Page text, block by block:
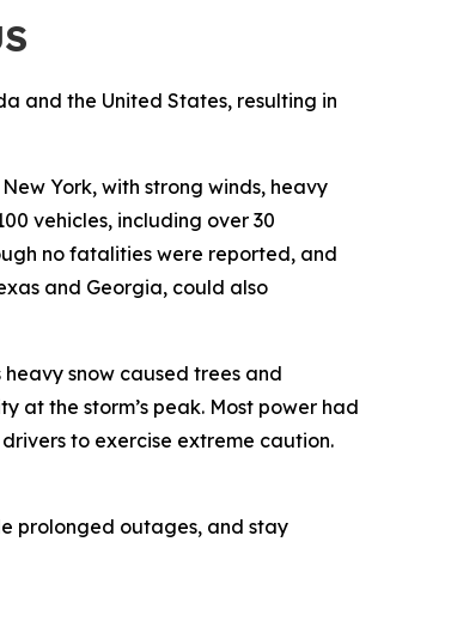
and the United States, resulting in
York, with strong winds, heavy
vehicles, including over 30
no fatalities were reported, and
and Georgia, could also
snow caused trees and
at the storm’s peak. Most power had
to exercise extreme caution.
prolonged outages, and stay